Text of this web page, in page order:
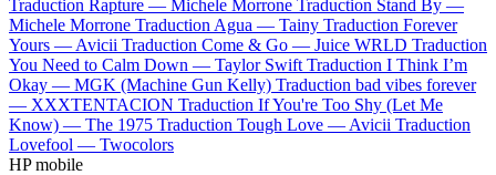
Traduction Rapture — Michele Morrone Traduction Stand By —
Michele Morrone Traduction Agua — Tainy Traduction Forever
Yours — Avicii Traduction Come & Go — Juice WRLD Traduction
You Need to Calm Down — Taylor Swift Traduction I Think I’m
Okay — MGK (Machine Gun Kelly) Traduction bad vibes forever
— XXXTENTACION Traduction If You're Too Shy (Let Me
Know) — The 1975 Traduction Tough Love — Avicii Traduction
Lovefool — Twocolors
HP mobile